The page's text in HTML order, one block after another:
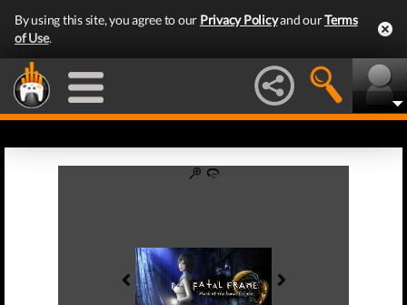
By using this site, you agree to our Privacy Policyand ourTerms
of Use.